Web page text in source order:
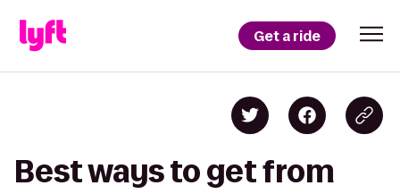
Get a ride
Best ways to get from